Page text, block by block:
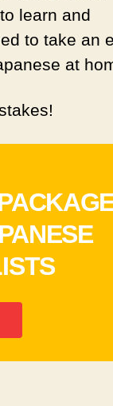
learn and
to take an
at